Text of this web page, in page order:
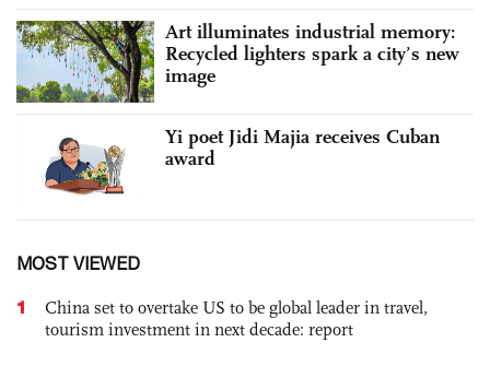
Art illuminates industrial memory:
Recycled lighters spark a city’s new
image
Yi poet Jidi Majia receives Cuban
award
MOST VIEWED
1
China set to overtake US to be global leader in travel,
tourism investment in next decade: report